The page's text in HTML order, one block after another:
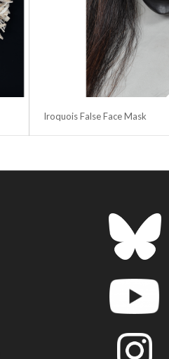
Iroquois False Face Mask